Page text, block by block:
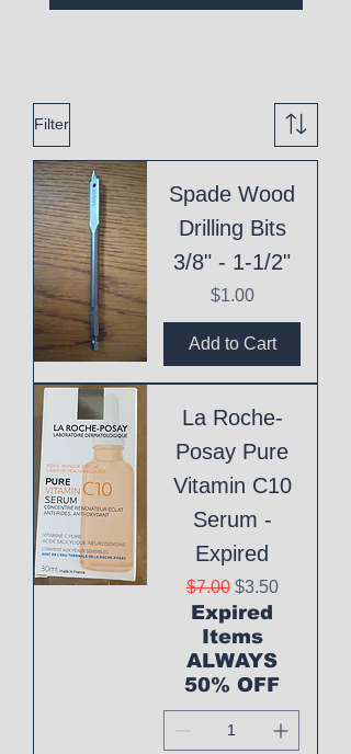
Filter
Spade Wood
Drilling Bits
3/8" - 1-1/2"
Price
$1.00
Add to Cart
La Roche-
Posay Pure
Vitamin C10
Serum -
Expired
Regular Price
$7.00 Sale Price
$3.50
Expired
Items
ALWAYS
50% OFF